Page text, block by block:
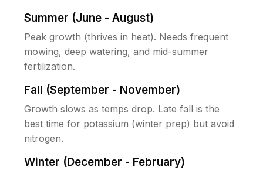
Summer (June - August)
Peak growth (thrives in heat). Needs frequent
mowing, deep watering, and mid-summer
fertilization.
Fall (September - November)
Growth slows as temps drop. Late fall is the
best time for potassium (winter prep) but avoid
nitrogen.
Winter (December - February)